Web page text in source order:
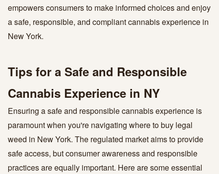
empowers consumers to make informed choices and enjoy
a safe, responsible, and compliant cannabis experience in
New York.
Tips for a Safe and Responsible
Cannabis Experience in NY
Ensuring a safe and responsible cannabis experience is
paramount when you're navigating where to buy legal
weed in New York. The regulated market aims to provide
safe access, but consumer awareness and responsible
practices are equally important. Here are some essential